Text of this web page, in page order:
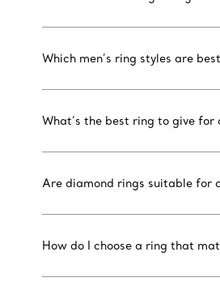
Which men’s ring styles are
What’s the best ring to give
Are diamond rings suitable for
How do I choose a ring that